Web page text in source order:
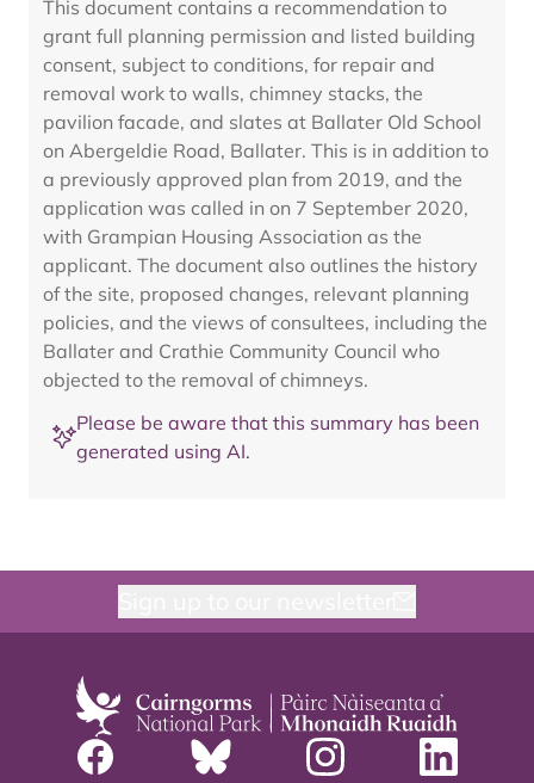
This document contains a recommendation to
grant full planning permission and listed building
consent, subject to conditions, for repair and
removal work to walls, chimney stacks, the
pavilion facade, and slates at Ballater Old School
on Abergeldie Road, Ballater. This is in addition to
a previously approved plan from 2019, and the
application was called in on 7 September 2020,
with Grampian Housing Association as the
applicant. The document also outlines the history
of the site, proposed changes, relevant planning
policies, and the views of consultees, including the
Ballater and Crathie Community Council who
objected to the removal of chimneys.
Please be aware that this summary has been
generated using AI.